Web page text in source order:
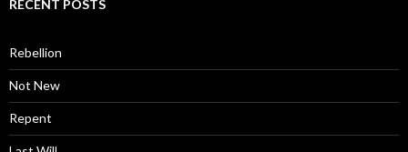
RECENT POSTS
Rebellion
Not New
Repent